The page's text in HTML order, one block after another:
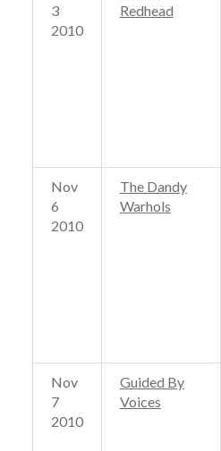
3
2010
Redhead
Nov
6
2010
The Dandy
Warhols
Nov
7
2010
Guided By
Voices